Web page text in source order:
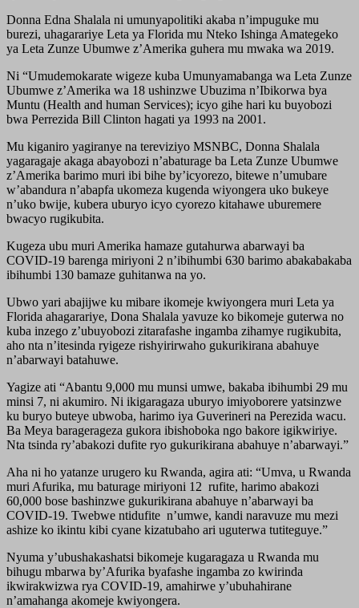
Donna Edna Shalala ni umunyapolitiki akaba n’impuguke mu
burezi, uhagarariye Leta ya Florida mu Nteko Ishinga Amategeko
ya Leta Zunze Ubumwe z’Amerika guhera mu mwaka wa 2019.
Ni “Umudemokarate wigeze kuba Umunyamabanga wa Leta Zunze
Ubumwe z’Amerika wa 18 ushinzwe Ubuzima n’Ibikorwa bya
Muntu (Health and human Services); icyo gihe hari ku buyobozi
bwa Perrezida Bill Clinton hagati ya 1993 na 2001.
Mu kiganiro yagiranye na tereviziyo MSNBC, Donna Shalala
yagaragaje akaga abayobozi n’abaturage ba Leta Zunze Ubumwe
z’Amerika barimo muri ibi bihe by’icyorezo, bitewe n’umubare
w’abandura n’abapfa ukomeza kugenda wiyongera uko bukeye
n’uko bwije, kubera uburyo icyo cyorezo kitahawe uburemere
bwacyo rugikubita.
Kugeza ubu muri Amerika hamaze gutahurwa abarwayi ba
COVID-19 barenga miriyoni 2 n’ibihumbi 630 barimo abakabakaba
ibihumbi 130 bamaze guhitanwa na yo.
Ubwo yari abajijwe ku mibare ikomeje kwiyongera muri Leta ya
Florida ahagarariye, Dona Shalala yavuze ko bikomeje guterwa no
kuba inzego z’ubuyobozi zitarafashe ingamba zihamye rugikubita,
aho nta n’itesinda ryigeze rishyirirwaho gukurikirana abahuye
n’abarwayi batahuwe.
Yagize ati “Abantu 9,000 mu munsi umwe, bakaba ibihumbi 29 mu
minsi 7, ni akumiro. Ni ikigaragaza uburyo imiyoborere yatsinzwe
ku buryo buteye ubwoba, harimo iya Guverineri na Perezida wacu.
Ba Meya baragerageza gukora ibishoboka ngo bakore igikwiriye.
Nta tsinda ry’abakozi dufite ryo gukurikirana abahuye n’abarwayi.”
Aha ni ho yatanze urugero ku Rwanda, agira ati: “Umva, u Rwanda
muri Afurika, mu baturage miriyoni 12 rufite, harimo abakozi
60,000 bose bashinzwe gukurikirana abahuye n’abarwayi ba
COVID-19. Twebwe ntidufite n’umwe, kandi naravuze mu mezi
ashize ko ikintu kibi cyane kizatubaho ari uguterwa tutiteguye.”
Nyuma y’ubushakashatsi bikomeje kugaragaza u Rwanda mu
bihugu mbarwa by’Afurika byafashe ingamba zo kwirinda
ikwirakwizwa rya COVID-19, amahirwe y’ubuhahirane
n’amahanga akomeje kwiyongera.